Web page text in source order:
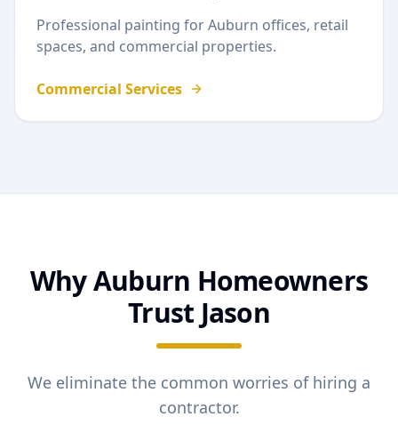
Professional painting forAuburn offices, retail
spaces, and commercial properties.
Commercial Services
WhyAuburn Homeowners
Trust Jason
We eliminate the common worries of hiring a
contractor.